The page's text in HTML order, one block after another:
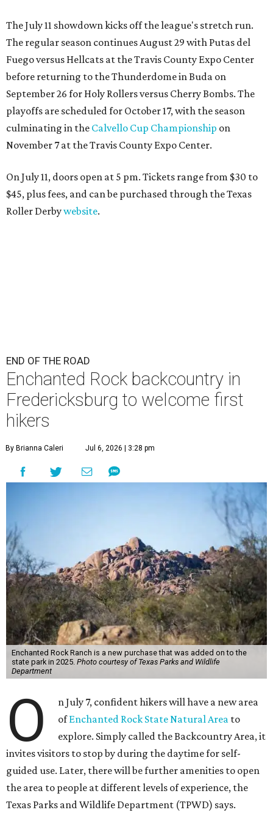
The July 11 showdown kicks off the league's stretch run.
The regular season continues August 29 with Putas del
Fuego versus Hellcats at the Travis County Expo Center
before returning to the Thunderdome in Buda on
September 26 for Holy Rollers versus Cherry Bombs. The
playoffs are scheduled for October 17, with the season
culminating in the Calvello Cup Championship on
November 7 at the Travis County Expo Center.
On July 11, doors open at 5 pm. Tickets range from $30 to
$45, plus fees, and can be purchased through the Texas
Roller Derbywebsite.
END OF THE ROAD
Enchanted Rock backcountry in
Fredericksburg to welcome first
hikers
By Brianna Caleri Jul 6, 2026 | 3:28 pm
Enchanted Rock Ranch is a new purchase that was added on to the
state park in 2025. Photo courtesy of Texas Parks and Wildlife
Department
O
n July 7, confident hikers will have a new area
ofEnchanted Rock State Natural Area to
explore. Simply called the Backcountry Area, it
invites visitors to stop by during the daytime for self-
guided use. Later, there will be further amenities to open
the area to people at different levels of experience, the
Texas Parks and Wildlife Department (TPWD) says.